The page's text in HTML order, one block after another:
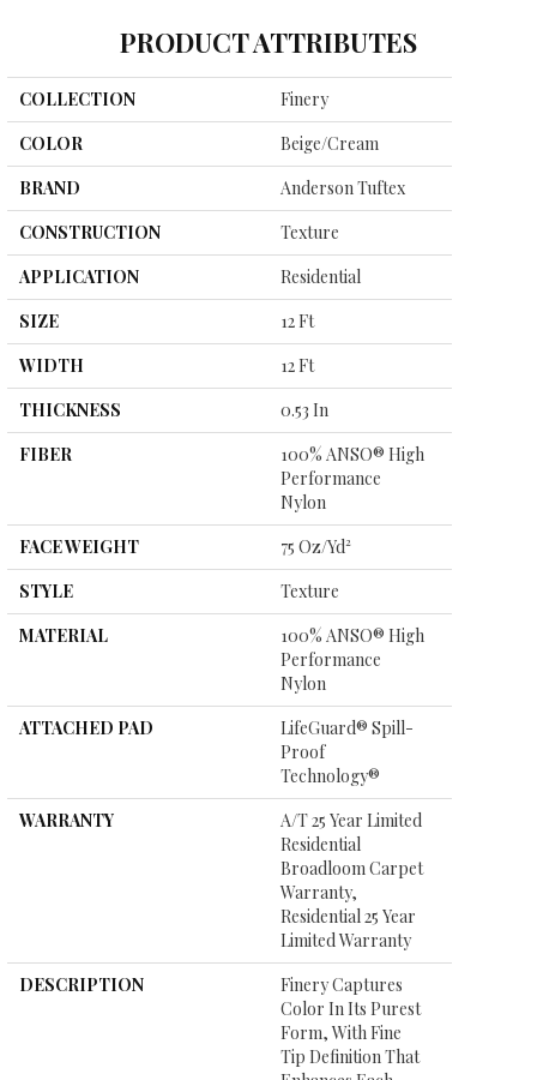
PRODUCT ATTRIBUTES
COLLECTION
Finery
COLOR
Beige/Cream
BRAND
Anderson Tuftex
CONSTRUCTION
Texture
APPLICATION
Residential
SIZE
12 Ft
WIDTH
12 Ft
THICKNESS
0.53 In
FIBER
100% ANSO® High
Performance
Nylon
FACE WEIGHT
75 Oz/yd²
STYLE
Texture
MATERIAL
100% ANSO® High
Performance
Nylon
ATTACHED PAD
LifeGuard® Spill-
Proof
Technology®
WARRANTY
A/T 25 Year Limited
Residential
Broadloom Carpet
Warranty,
Residential 25 Year
Limited Warranty
DESCRIPTION
Finery Captures
Color In Its Purest
Form, With Fine
Tip Definition That